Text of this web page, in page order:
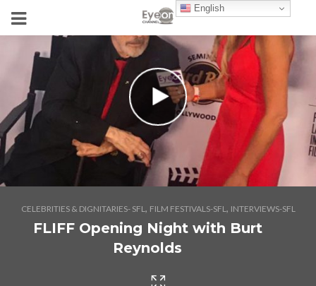
CELEBRITIES & DIGNITARIES- SFL, FILM FESTIVALS-SFL, INTERVIEWS-SFL
FLIFF Opening Night with Burt
Reynolds
English